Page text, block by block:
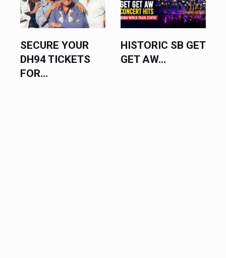
SECURE YOUR
DH94 TICKETS
FOR...
HISTORIC SB GET
GET AW...